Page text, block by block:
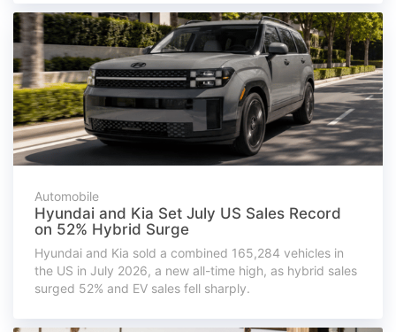
Automobile
Hyundai and Kia Set July US Sales Record
on 52% Hybrid Surge
Hyundai and Kia sold a combined 165,284 vehicles in
the US in July 2026, a new all-time high, as hybrid sales
surged 52% and EV sales fell sharply.